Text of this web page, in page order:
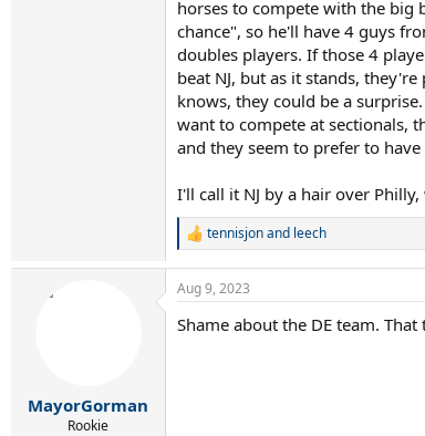
horses to compete with the big
chance", so he'll have 4 guys
doubles players. If those 4
beat NJ, but as it stands,
knows, they could be a
want to compete at sectionals,
and they seem to prefer to
I'll call it NJ by a hair over
R
a
c
i
tennisjonand leech
MayorGorman
Rookie
Aug 9, 2023
Shame about the DE team.